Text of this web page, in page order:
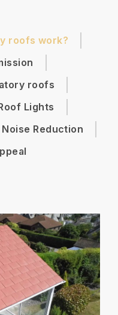
roofs work?
roofs
Lights
Noise Reduction